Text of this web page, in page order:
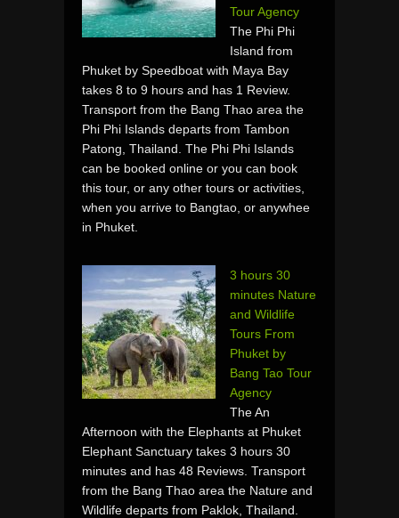
Tour Agency
The Phi Phi
Island from
Phuket by Speedboat with Maya Bay
takes 8 to 9 hours and has 1 Review.
Transport from the Bang Thao area the
Phi Phi Islands departs from Tambon
Patong, Thailand. The Phi Phi Islands
can be booked online or you can book
this tour, or any other tours or activities,
when you arrive to Bangtao, or anywhee
in Phuket.
3 hours 30
minutes Nature
and Wildlife
Tours From
Phuket by
Bang Tao Tour
Agency
The An
Afternoon with the Elephants at Phuket
Elephant Sanctuary takes 3 hours 30
minutes and has 48 Reviews. Transport
from the Bang Thao area the Nature and
Wildlife departs from Paklok, Thailand.